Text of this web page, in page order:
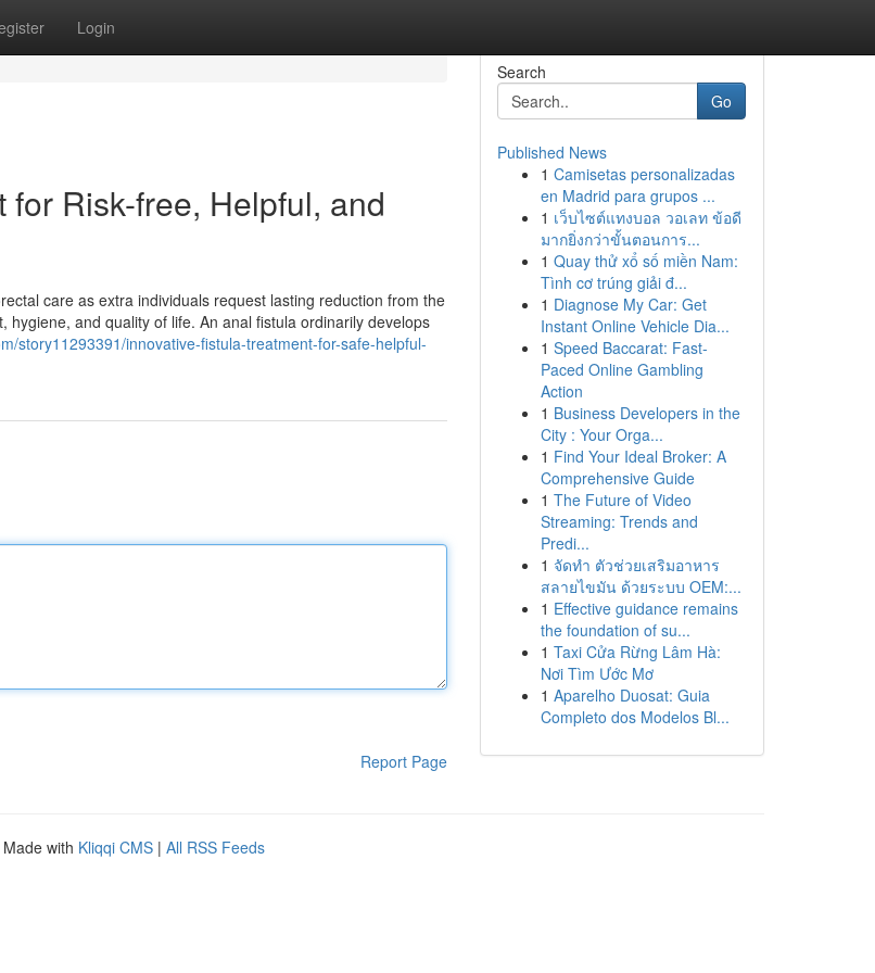
Login
Risk-free, Helpful, and
care as extra individuals request lasting reduction from the
and quality of life. An anal fistula ordinarily develops
story11293391/innovative-fistula-treatment-for-safe-helpful-
Report Page
Search
Go
Published News
1 Camisetas personalizadas
en Madrid para grupos ...
1 เว็บไซต์แทงบอล วอเลท ข้อดี
มากยิ่งกว่าขั้นตอนการ...
1 Quay thử xổ số miền Nam:
Tình cơ trúng giải đ...
1 Diagnose My Car: Get
Instant Online Vehicle Dia...
1 Speed Baccarat: Fast-
Paced Online Gambling
Action
1 Business Developers in the
City : Your Orga...
1 Find Your Ideal Broker: A
Comprehensive Guide
1 The Future of Video
Streaming: Trends and
Predi...
1 จัดทำ ตัวช่วยเสริมอาหาร
สลายไขมัน ด้วยระบบ OEM:...
1 Effective guidance remains
the foundation of su...
1 Taxi Cửa Rừng Lâm Hà:
Nơi Tìm Ước Mơ
1 Aparelho Duosat: Guia
Completo dos Modelos Bl...
Made with Kliqqi CMS | All RSS Feeds